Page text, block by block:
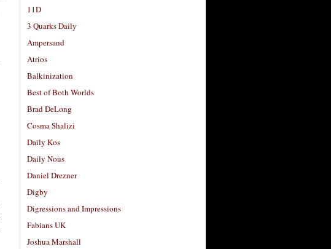
11D
3 Quarks Daily
Ampersand
Atrios
Balkinization
Best of Both Worlds
Brad DeLong
Cosma Shalizi
Daily Kos
Daily Nous
Daniel Drezner
Digby
Digressions and Impressions
Fabians UK
Joshua Marshall